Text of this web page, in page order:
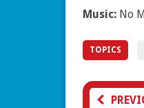
Music:No
TOPICS